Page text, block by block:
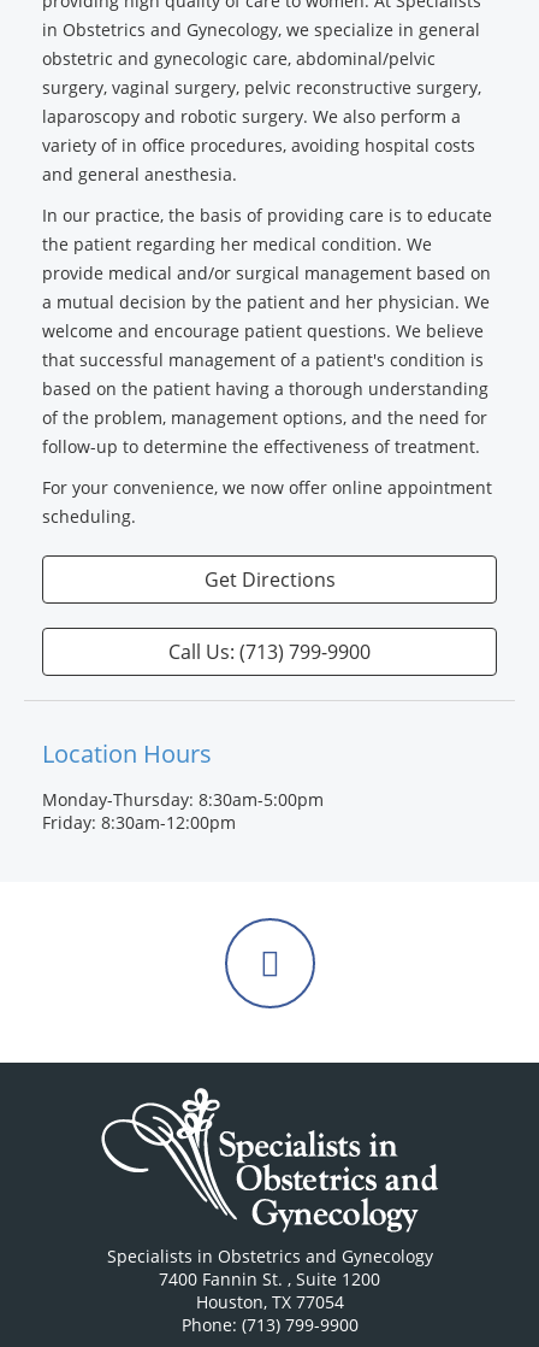
in Obstetrics and Gynecology, we specialize in general
obstetric and gynecologic care, abdominal/pelvic
surgery, vaginal surgery, pelvic reconstructive surgery,
laparoscopy and robotic surgery. We also perform a
variety of in office procedures, avoiding hospital costs
and general anesthesia.
In our practice, the basis of providing care is to educate
the patient regarding her medical condition. We
provide medical and/or surgical management based on
a mutual decision by the patient and her physician. We
welcome and encourage patient questions. We believe
that successful management of a patient's condition is
based on the patient having a thorough understanding
of the problem, management options, and the need for
follow-up to determine the effectiveness of treatment.
For your convenience, we now offer online appointment
scheduling.
Get Directions
Call Us: (713) 799-9900
Location Hours
Monday-Thursday: 8:30am-5:00pm
Friday: 8:30am-12:00pm
Follow
on
Facebook
Specialists in Obstetrics and Gynecology
7400 Fannin St. , Suite 1200
Houston, TX 77054
Phone: (713) 799-9900